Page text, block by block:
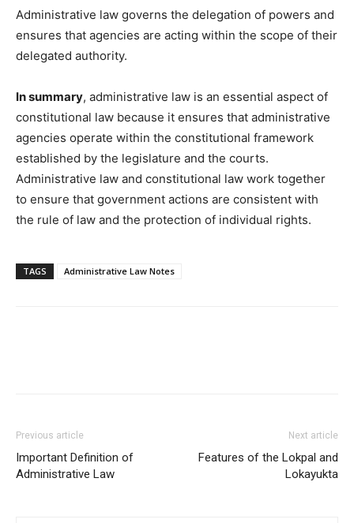
Administrative law governs the delegation of powers and
ensures that agencies are acting within the scope of their
delegated authority.
In summary, administrative law is an essential aspect of
constitutional law because it ensures that administrative
agencies operate within the constitutional framework
established by the legislature and the courts.
Administrative law and constitutional law work together
to ensure that government actions are consistent with
the rule of law and the protection of individual rights.
TAGS Administrative Law Notes
Previous article
Important Definition of
Administrative Law
Next article
Features of the Lokpal and
Lokayukta